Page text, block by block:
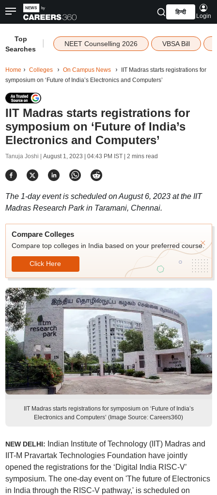
हिन्दी
Login
Top
Searches
NEET Counselling 2026 VBSA Bill
Home Colleges On Campus News
IIT Madras starts registrations for
symposium on ‘Future of India’s Electronics and Computers’
IIT Madras starts registrations for
symposium on ‘Future of India’s
Electronics and Computers’
Tanuja Joshi | August 1, 2023 | 04:43 PM IST| 2 mins read
The 1-day event is scheduled on August 6, 2023 at the IIT
Madras Research Park in Taramani, Chennai.
Compare Colleges
Compare top colleges in India based on your preferred course.
Click Here
IIT Madras starts registrations for symposium on ‘Future of India’s
Electronics and Computers’ (Image Source: Careers360)
NEW DELHI: Indian Institute of Technology (IIT) Madras and
IIT-M Pravartak Technologies Foundation have jointly
opened the registrations for the ‘Digital India RISC-V’
symposium. The one-day event on 'The future of Electronics
in India through the RISC-V pathway,' is scheduled on